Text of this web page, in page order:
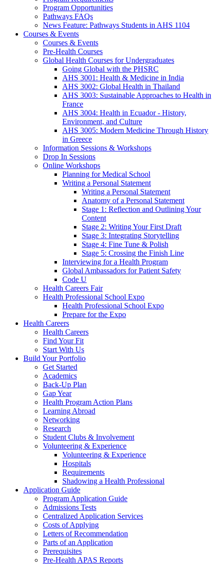
Program Opportunities
Pathways FAQs
News Feature: Pathways Students in AHS 1104
Courses & Events
Courses & Events
Pre-Health Courses
Global Health Courses for Undergraduates
Going Global with the PHSRC
AHS 3001: Health & Medicine in India
AHS 3002: Global Health in Thailand
AHS 3003: Sustainable Approaches to Health in
France
AHS 3004: Health in Ecuador - History,
Environment, and Culture
AHS 3005: Modern Medicine Through History
in Greece
Information Sessions & Workshops
Drop In Sessions
Online Workshops
Planning for Medical School
Writing a Personal Statement
Writing a Personal Statement
Anatomy of a Personal Statement
Stage 1: Reflection and Outlining Your
Content
Stage 2: Writing Your First Draft
Stage 3: Integrating Storytelling
Stage 4: Fine Tune & Polish
Stage 5: Crossing the Finish Line
Interviewing for a Health Program
Global Ambassadors for Patient Safety
Code U
Health Careers Fair
Health Professional School Expo
Health Professional School Expo
Prepare for the Expo
Health Careers
Health Careers
Find Your Fit
Start With Us
Build Your Portfolio
Get Started
Academics
Back-Up Plan
Gap Year
Health Program Action Plans
Learning Abroad
Networking
Research
Student Clubs & Involvement
Volunteering & Experience
Volunteering & Experience
Hospitals
Requirements
Shadowing a Health Professional
Application Guide
Program Application Guide
Admissions Tests
Centralized Application Services
Costs of Applying
Letters of Recommendation
Parts of an Application
Prerequisites
Pre-Health APAS Reports